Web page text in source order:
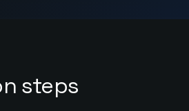
steps